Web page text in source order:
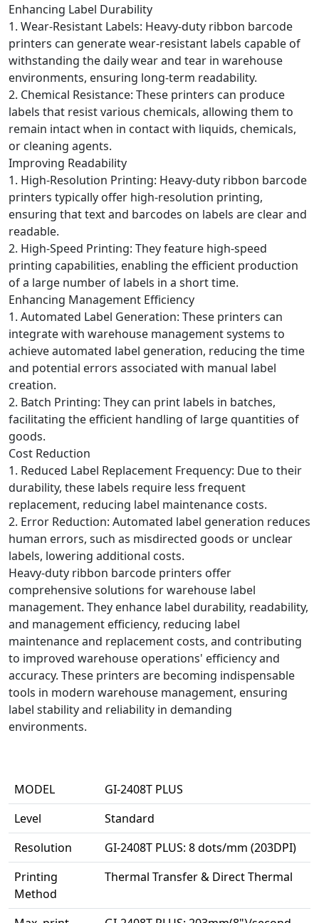
Enhancing Label Durability
1. Wear-Resistant Labels: Heavy-duty ribbon barcode
printers can generate wear-resistant labels capable of
withstanding the daily wear and tear in warehouse
environments, ensuring long-term readability.
2. Chemical Resistance: These printers can produce
labels that resist various chemicals, allowing them to
remain intact when in contact with liquids, chemicals,
or cleaning agents.
Improving Readability
1. High-Resolution Printing: Heavy-duty ribbon barcode
printers typically offer high-resolution printing,
ensuring that text and barcodes on labels are clear and
readable.
2. High-Speed Printing: They feature high-speed
printing capabilities, enabling the efficient production
of a large number of labels in a short time.
Enhancing Management Efficiency
1. Automated Label Generation: These printers can
integrate with warehouse management systems to
achieve automated label generation, reducing the time
and potential errors associated with manual label
creation.
2. Batch Printing: They can print labels in batches,
facilitating the efficient handling of large quantities of
goods.
Cost Reduction
1. Reduced Label Replacement Frequency: Due to their
durability, these labels require less frequent
replacement, reducing label maintenance costs.
2. Error Reduction: Automated label generation reduces
human errors, such as misdirected goods or unclear
labels, lowering additional costs.
Heavy-duty ribbon barcode printers offer
comprehensive solutions for warehouse label
management. They enhance label durability, readability,
and management efficiency, reducing label
maintenance and replacement costs, and contributing
to improved warehouse operations' efficiency and
accuracy. These printers are becoming indispensable
tools in modern warehouse management, ensuring
label stability and reliability in demanding
environments.
MODEL
GI-2408T PLUS
Level
Standard
Resolution
GI-2408T PLUS: 8 dots/mm (203DPI)
Printing
Method
Thermal Transfer & Direct Thermal